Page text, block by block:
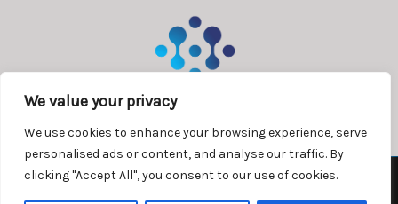
We value your privacy
We use cookies to enhance your browsing experience, serve
personalised ads or content, and analyse our traffic. By
clicking "Accept All", you consent to our use of cookies.